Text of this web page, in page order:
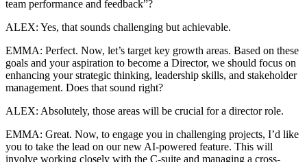
team performance and feedback”?
ALEX: Yes, that sounds challenging but achievable.
EMMA: Perfect. Now, let’s target key growth areas. Based on these
goals and your aspiration to become a Director, we should focus on
enhancing your strategic thinking, leadership skills, and stakeholder
management. Does that sound right?
ALEX: Absolutely, those areas will be crucial for a director role.
EMMA: Great. Now, to engage you in challenging projects, I’d like
you to take the lead on our new AI-powered feature. This will
involve working closely with the C-suite and managing a cross-